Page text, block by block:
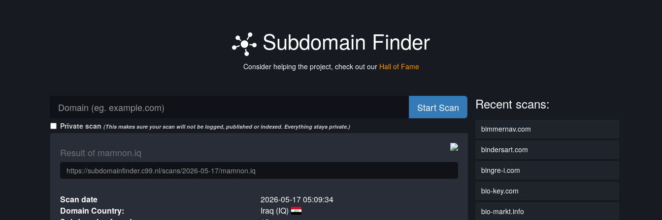
Subdomain Finder
Consider helping the project, check out our Hall of Fame
Start Scan
Private scan (This makes sure your scan will not be logged, published or indexed. Everything stays private.)
Result of mamnon.iq
Scan date
2026-05-17 05:09:34
Domain Country:
Iraq (IQ)
Recent scans:
bimmernav.com
bindersart.com
bingre-i.com
bio-key.com
bio-markt.info